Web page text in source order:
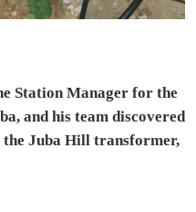
Station Manager for the
and his team discovered
Juba Hill transformer,